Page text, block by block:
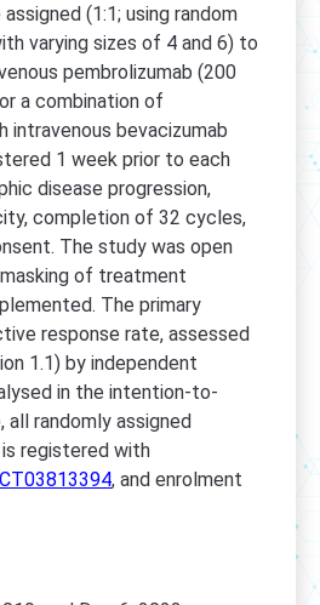
(1:1; using random
varying sizes of 4 and 6) to
pembrolizumab (200
a combination of
intravenous bevacizumab
1 week prior to each
disease progression,
completion of 32 cycles,
The study was open
of treatment
The primary
response rate, assessed
1.1) by independent
in the intention-to-
randomly assigned
registered with
, and enrolment